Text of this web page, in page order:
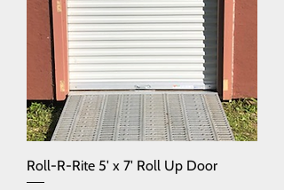
Roll-R-Rite 5' x 7' Roll Up Door